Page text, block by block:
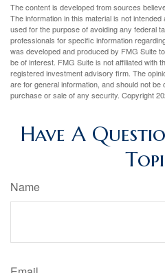
The content is developed from sources
The information in this material is not
used for the purpose of avoiding any federal
professionals for specific information
was developed and produced by FMG Suite
be of interest. FMG Suite is not affiliated with
registered investment advisory firm. The
are for general information, and should not
purchase or sale of any security. Copyright
Have A
Name